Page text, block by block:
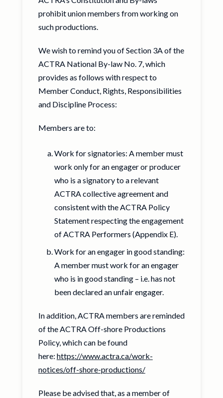
prohibit union members from working on
such productions.
We wish to remind you of Section 3A of the
ACTRA National By-law No. 7, which
provides as follows with respect to
Member Conduct, Rights, Responsibilities
and Discipline Process:
Members are to:
Work for signatories: A member must
work only for an engager or producer
who is a signatory to a relevant
ACTRA collective agreement and
consistent with the ACTRA Policy
Statement respecting the engagement
of ACTRA Performers (Appendix E).
Work for an engager in good standing:
A member must work for an engager
who is in good standing – i.e. has not
been declared an unfair engager.
In addition, ACTRA members are reminded
of the ACTRA Off-shore Productions
Policy, which can be found
here: https://www.actra.ca/work-
notices/off-shore-productions/
Please be advised that, as a member of